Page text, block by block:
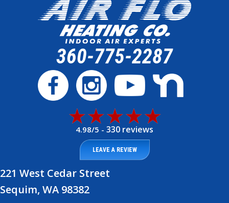
360-775-2287
4.98/5 - 330 reviews
LEAVE A REVIEW
221 West Cedar Street
Sequim, WA 98382